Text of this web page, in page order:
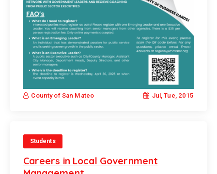
County of San Mateo Jul, Tue, 2015
Students
Careers in Local Government